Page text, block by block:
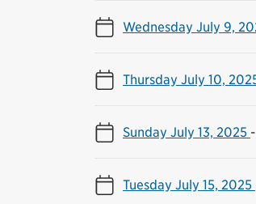
Wednesday July 9,
Thursday July 10,
Sunday July 13, 2025 -
Tuesday July 15, 2025